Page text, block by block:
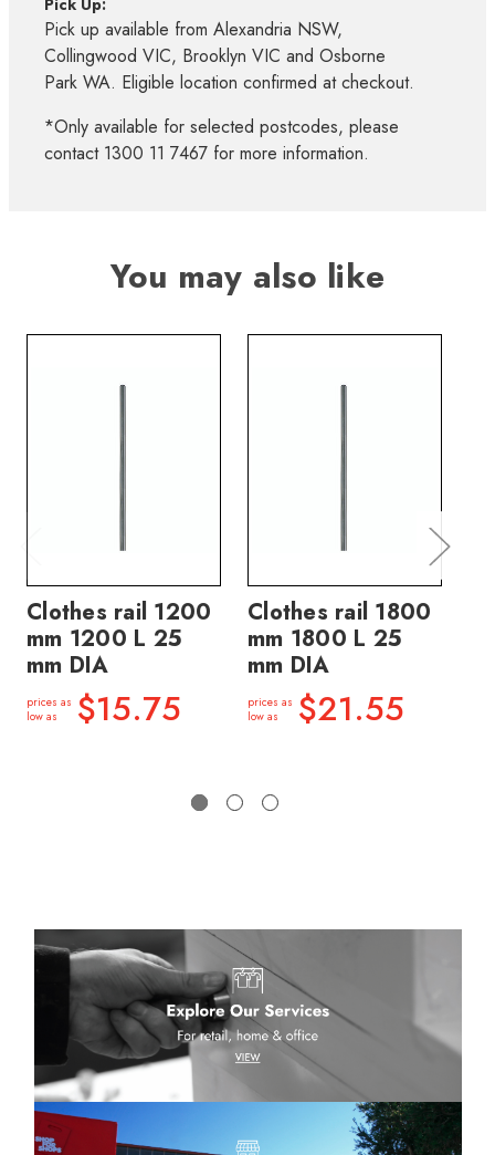
Pick Up:
Pick up available from Alexandria NSW,
Collingwood VIC, Brooklyn VIC and Osborne
Park WA. Eligible location confirmed at checkout.
*Only available for selected postcodes, please
contact 1300 11 7467 for more information.
You may also like
Clothes rail 1200
mm 1200 L 25
mm DIA
prices as
low as
$15.75
Clothes rail 1800
mm 1800 L 25
mm DIA
prices as
low as
$21.55